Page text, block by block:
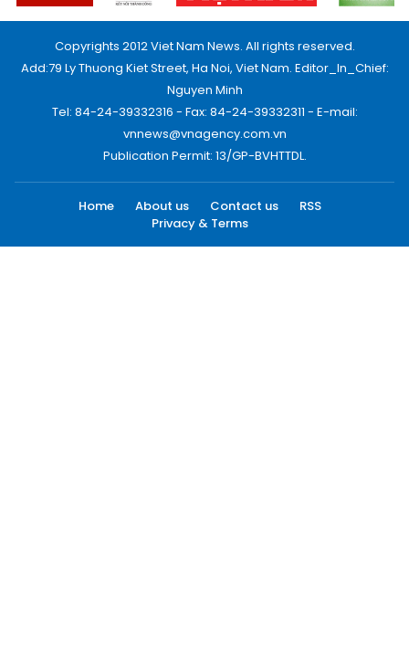
Copyrights 2012 Viet Nam News. All rights reserved.
Add:79 Ly Thuong Kiet Street, Ha Noi, Viet Nam. Editor_In_Chief:
Nguyen Minh
Tel: 84-24-39332316 - Fax: 84-24-39332311 - E-mail:
vnnews@vnagency.com.vn
Publication Permit: 13/GP-BVHTTDL.
Home About us Contact us
RSS
Privacy & Terms